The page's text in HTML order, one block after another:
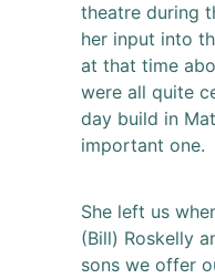
theatre during
her input into
at that time
were all quite
day build in
important one.
She left us
(Bill) Roskelly
sons we offer